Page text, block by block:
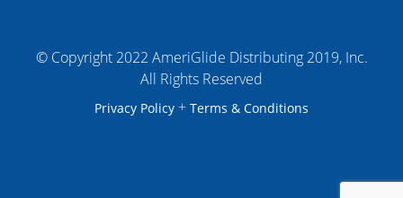
© Copyright 2022 AmeriGlide Distributing 2019, Inc.
All Rights Reserved
Privacy Policy + Terms & Conditions